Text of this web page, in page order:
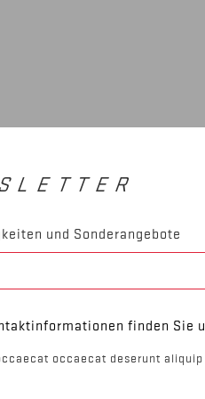
und Sonderangebote
finden Sie
occaecat deserunt